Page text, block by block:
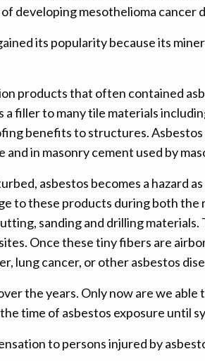
developing mesothelioma
its popularity because its
products that often contained
filler to many tile materials
benefits to structures. Asbestos
in masonry cement used by
asbestos becomes a hazard
to these products during both
sanding and drilling
Once these tiny fibers are
lung cancer, or other asbestos
the years. Only now are we
time of asbestos exposure until
to persons injured by